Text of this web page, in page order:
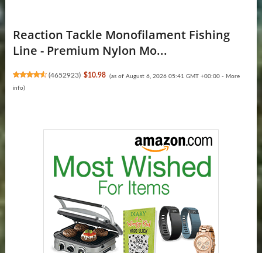
Reaction Tackle Monofilament Fishing
Line - Premium Nylon Mo...
(4652923) $10.98 (as of August 6, 2026 05:41 GMT +00:00 - More
info)